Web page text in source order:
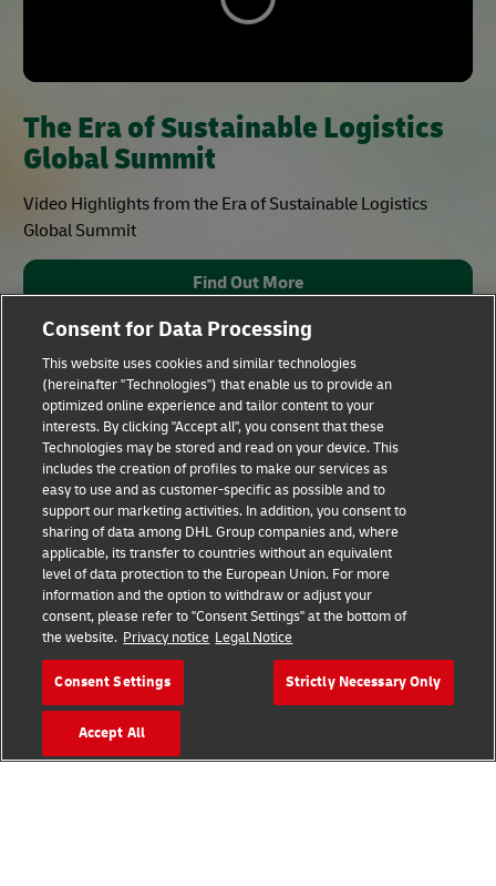
The Era of Sustainable Logistics
Global Summit
Video Highlights from the Era of Sustainable Logistics
Global Summit
Find Out More
Fraud Awareness Legal Notice
Terms of Use Privacy Notice
Dispute Resolution Accessibility
Additional Information Cookie Settings
Follow Us
Consent for Data Processing
This website uses cookies and similar technologies
(hereinafter "Technologies") that enable us to provide an
optimized online experience and tailor content to your
interests. By clicking "Accept all", you consent that these
Technologies may be stored and read on your device. This
includes the creation of profiles to make our services as
easy to use and as customer-specific as possible and to
support our marketing activities. In addition, you consent to
sharing of data among DHL Group companies and, where
applicable, its transfer to countries without an equivalent
level of data protection to the European Union. For more
information and the option to withdraw or adjust your
consent, please refer to "Consent Settings" at the bottom of
the website. Privacy notice Legal Notice
Consent Settings Strictly Necessary Only
Accept All